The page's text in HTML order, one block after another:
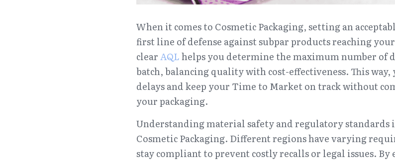
When it comes to Cosmetic Packaging, setting an
first line of defense against subpar products reaching
clear AQL helps you determine the maximum number of
batch, balancing quality with cost-effectiveness. This way,
delays and keep your Time to Market on track without
your packaging.
Understanding material safety and regulatory standards
Cosmetic Packaging. Different regions have varying
stay compliant to prevent costly recalls or legal issues.